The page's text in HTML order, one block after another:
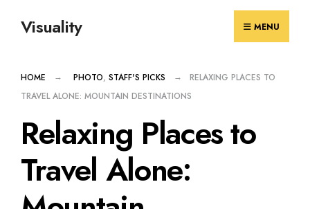
Visuality MENU
HOME PHOTO, STAFF'S PICKS
RELAXING PLACES TO
TRAVEL ALONE: MOUNTAIN DESTINATIONS
Relaxing Places to
Travel Alone: